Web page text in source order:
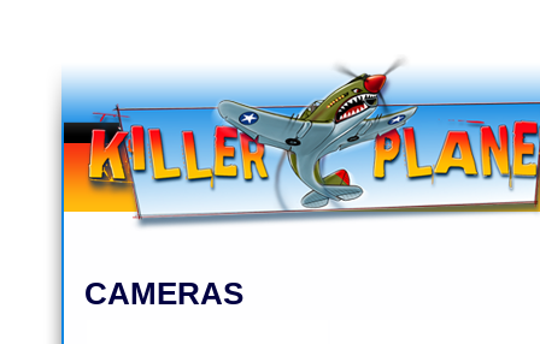
CAMERAS